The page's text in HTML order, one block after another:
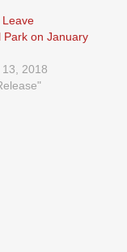
Leave
Park on January
2018